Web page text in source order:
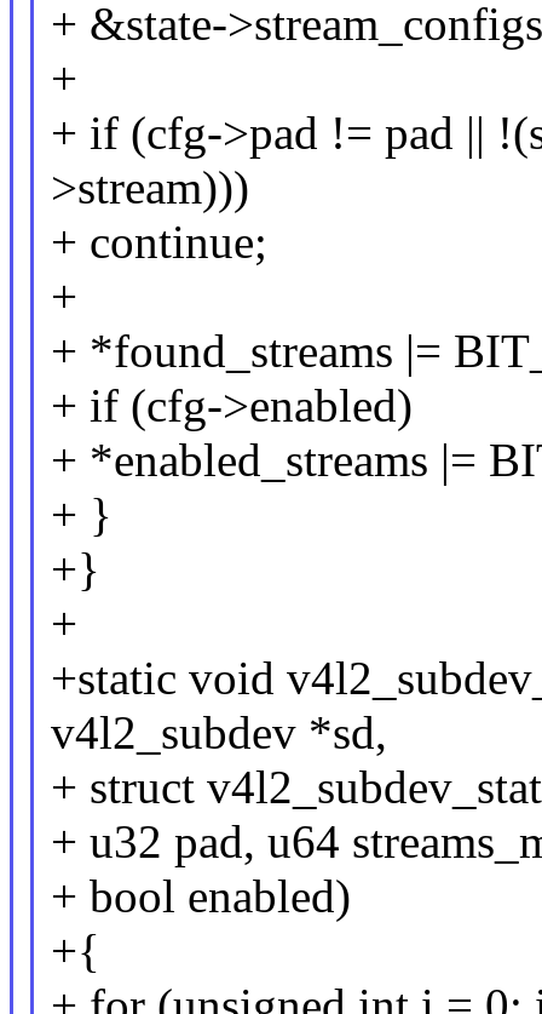
+ &state-
+
+ if (cfg->pad != pad ||
>stream)))
+ continue;
+
+ *found_streams |=
+ if (cfg->enabled)
+ *enabled_streams |=
+ }
+}
+
+static void
v4l2_subdev *sd,
+ struct
+ u32 pad, u64
+ bool enabled)
+{